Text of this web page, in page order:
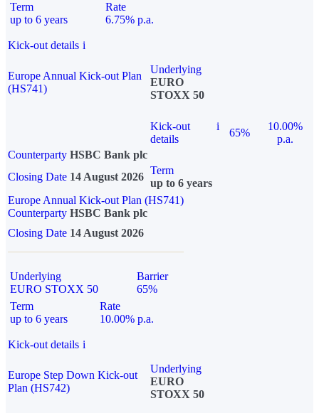
Term
up to 6 years
Rate
6.75% p.a.
Kick-out details i
Europe Annual Kick-out Plan
(HS741)
Underlying
EURO
STOXX 50
Kick-out
details
i
65%
10.00%
p.a.
Counterparty HSBC Bank plc
Closing Date 14 August 2026
Term
up to 6 years
Europe Annual Kick-out Plan (HS741)
Counterparty HSBC Bank plc
Closing Date 14 August 2026
Underlying
EURO STOXX 50
Barrier
65%
Term
up to 6 years
Rate
10.00% p.a.
Kick-out details i
Europe Step Down Kick-out
Plan (HS742)
Underlying
EURO
STOXX 50